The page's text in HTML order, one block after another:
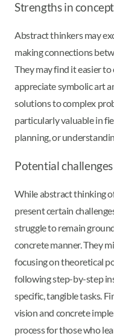
Strengths in
Abstract thinkers may
making connections
They may find it easier
appreciate symbolic art
solutions to complex
particularly valuable in
planning, or
Potential
While abstract thinking
present certain
struggle to remain
concrete manner. They
focusing on theoretical
following step-by-step
specific, tangible tasks.
vision and concrete
process for those who